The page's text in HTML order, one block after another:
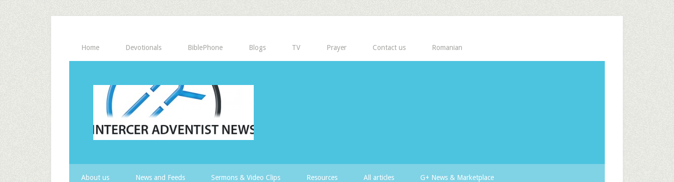
Home Devotionals BiblePhone Blogs TV Prayer Contact us Romanian
About us News and Feeds Sermons & Video Clips Resources All articles G+ News & Marketplace